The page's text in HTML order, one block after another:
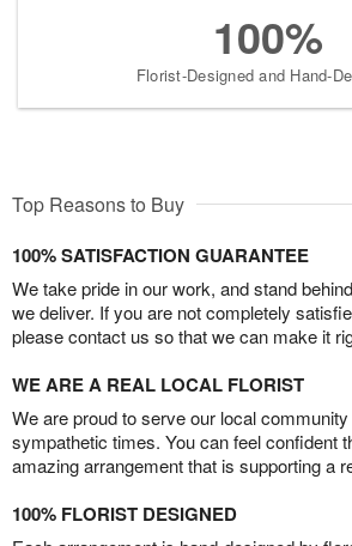
100%
Florist-Designed and Hand-
Top Reasons to Buy
100% SATISFACTION GUARANTEE
We take pride in our work, and stand
we deliver. If you are not completely
please contact us so that we can make it
WE ARE A REAL LOCAL FLORIST
We are proud to serve our local
sympathetic times. You can feel confident
amazing arrangement that is supporting a
100% FLORIST DESIGNED